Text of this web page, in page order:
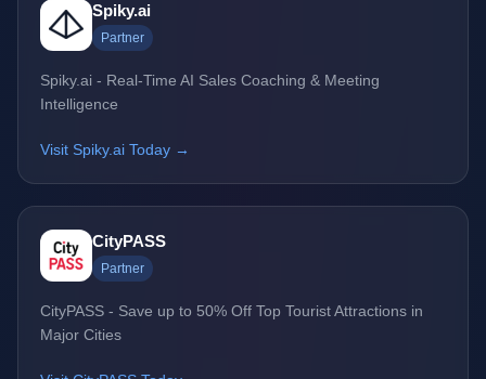
Spiky.ai
Partner
Spiky.ai - Real-Time AI Sales Coaching & Meeting
Intelligence
Visit Spiky.ai Today →
CityPASS
Partner
CityPASS - Save up to 50% Off Top Tourist Attractions in
Major Cities